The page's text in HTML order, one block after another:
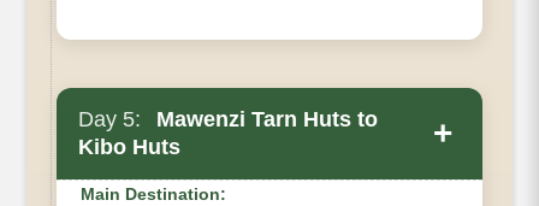
Day 5:
Mawenzi Tarn Huts to
Kibo Huts
+
Main Destination: